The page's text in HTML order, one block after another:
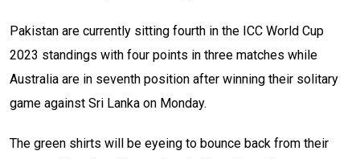
Pakistan are currently sitting fourth in the ICC World Cup
2023 standings with four points in three matches while
Australia are in seventh position after winning their solitary
game against Sri Lanka on Monday.
The green shirts will be eyeing to bounce back from their